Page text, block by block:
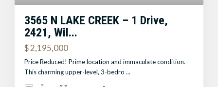
3565 N LAKE CREEK – 1 Drive,
2421, Wil...
$ 2,195,000
Price Reduced! Prime location and immaculate condition.
This charming upper-level, 3-bedro...